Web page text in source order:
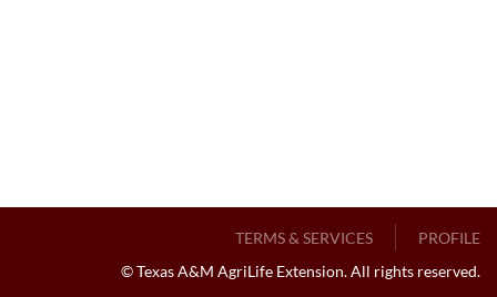
TERMS & SERVICES PROFILE
© Texas A&M AgriLife Extension. All rights reserved.